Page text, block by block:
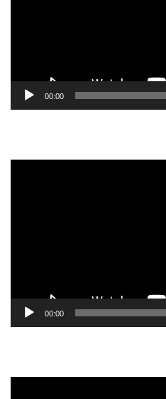
00:00
00:00